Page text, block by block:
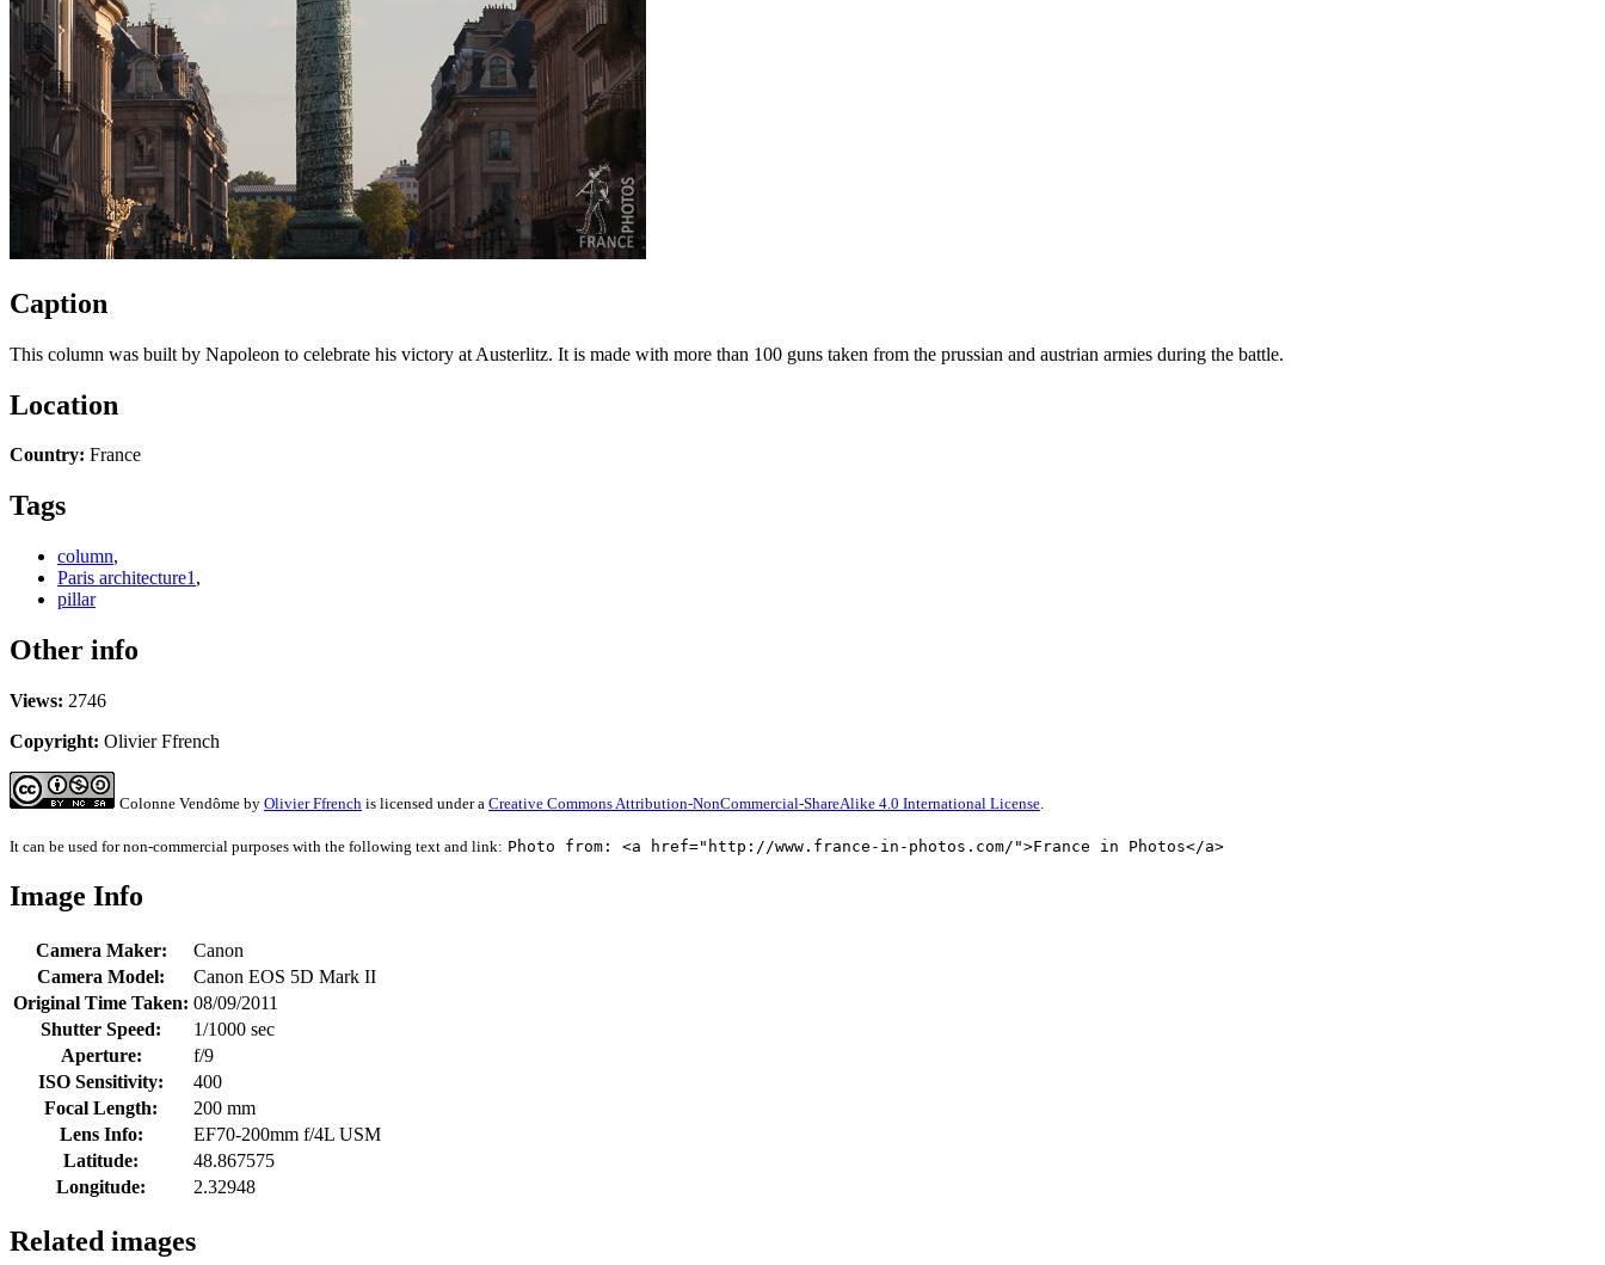
Caption
This column was built by Napoleon to celebrate his victory at Austerlitz. It is made with more than 100 guns taken from the prussian and austrian armies during the battle.
Location
Country: France
Tags
column,
Paris architecture1 ,
pillar
Other info
Views: 2746
Copyright: Olivier Ffrench
Colonne Vendôme by Olivier Ffrench is licensed under a Creative Commons Attribution-NonCommercial-ShareAlike 4.0 International License.
It can be used for non-commercial purposes with the following text and link: Photo from: <a href="http://www.france-in-photos.com/">France in Photos</a>
Image Info
Camera Maker:
Canon
Camera Model:
Canon EOS 5D Mark II
Original Time Taken: 08/09/2011
Shutter Speed:
1/1000 sec
Aperture:
f/9
ISO Sensitivity:
400
Focal Length:
200 mm
Lens Info:
EF70-200mm f/4L USM
Latitude:
48.867575
Longitude:
2.32948
Related images